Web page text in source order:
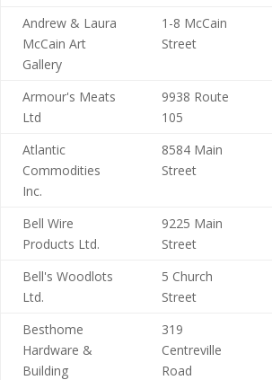
Andrew & Laura
McCain Art
Gallery
1-8 McCain
Street
Armour's Meats
Ltd
9938 Route
105
Atlantic
Commodities
Inc.
8584 Main
Street
Bell Wire
Products Ltd.
9225 Main
Street
Bell's Woodlots
Ltd.
5 Church
Street
Besthome
Hardware &
Building
319
Centreville
Road